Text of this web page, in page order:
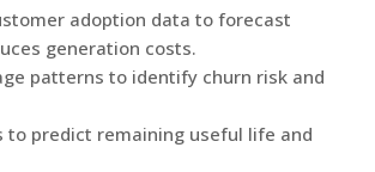
adoption data to forecast
generation costs.
patterns to identify churn risk and
predict remaining useful life and